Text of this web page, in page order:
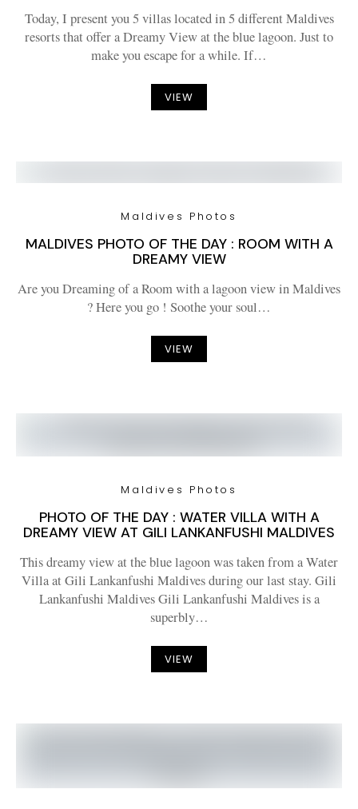
Today, I present you 5 villas located in 5 different Maldives
resorts that offer a Dreamy View at the blue lagoon. Just to
make you escape for a while. If…
VIEW
Maldives Photos
MALDIVES PHOTO OF THE DAY : ROOM WITH A
DREAMY VIEW
Are you Dreaming of a Room with a lagoon view in Maldives
? Here you go ! Soothe your soul…
VIEW
Maldives Photos
PHOTO OF THE DAY : WATER VILLA WITH A
DREAMY VIEW AT GILI LANKANFUSHI MALDIVES
This dreamy view at the blue lagoon was taken from a Water
Villa at Gili Lankanfushi Maldives during our last stay. Gili
Lankanfushi Maldives Gili Lankanfushi Maldives is a
superbly…
VIEW